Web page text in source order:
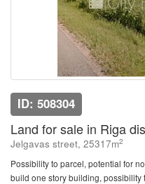
ID: 508304
Land for sale in Riga
Jelgavas street, 25317m2
Possibility to parcel, potential for
build one story building,